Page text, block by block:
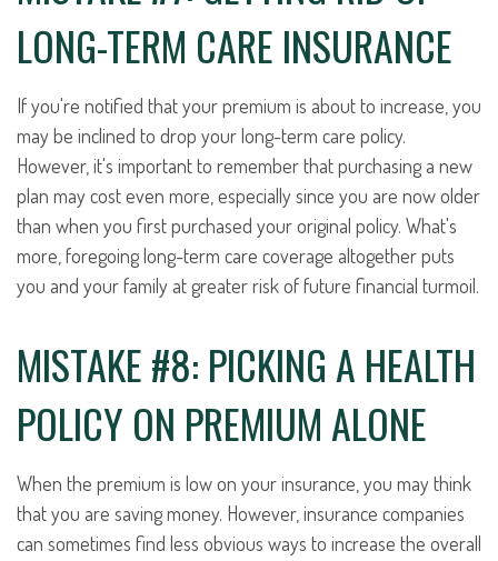
LONG-TERM CARE INSURANCE
If you're notified that your premium is about to increase, you
may be inclined to drop your long-term care policy.
However, it's important to remember that purchasing a new
plan may cost even more, especially since you are now older
than when you first purchased your original policy. What's
more, foregoing long-term care coverage altogether puts
you and your family at greater risk of future financial turmoil.
MISTAKE #8: PICKING A HEALTH
POLICY ON PREMIUM ALONE
When the premium is low on your insurance, you may think
that you are saving money. However, insurance companies
can sometimes find less obvious ways to increase the overall